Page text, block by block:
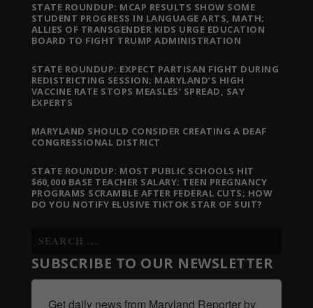
STATE ROUNDUP: MCAP RESULTS SHOW SOME
STUDENT PROGRESS IN LANGUAGE ARTS, MATH;
ALLIES OF TRANSGENDER KIDS URGE EDUCATION
BOARD TO FIGHT TRUMP ADMINISTRATION
STATE ROUNDUP: EXPECT PARTISAN FIGHT DURING
REDISTRICTING SESSION; MARYLAND’S HIGH
VACCINE RATE STOPS MEASLES’ SPREAD, SAY
EXPERTS
MARYLAND SHOULD CONSIDER CREATING A DEAF
CONGRESSIONAL DISTRICT
STATE ROUNDUP: MOST PUBLIC SCHOOLS HIT
$60,000 BASE TEACHER SALARY; TEEN PREGNANCY
PROGRAMS SCRAMBLE AFTER FEDERAL CUTS; HOW
DO YOU NOTIFY ELUSIVE TIKTOK STAR OF SUIT?
SUBSCRIBE TO OUR NEWSLETTER
Get daily news from Maryland Reporter by